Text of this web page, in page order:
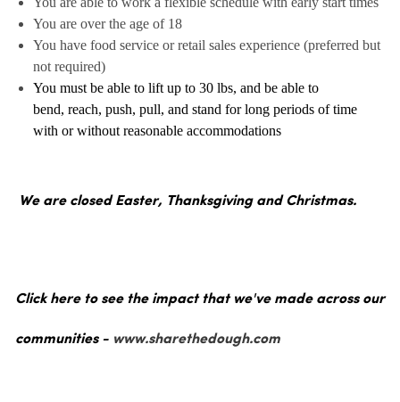
You are over the age of 18
You have food service or retail sales experience (preferred but
not required)
You must be able to lift up to 30 lbs, and be able to
bend, reach, push, pull, and stand for long periods of time
with or without reasonable accommodations
We are closed Easter, Thanksgiving and Christmas.
Click here to see the impact that we've made across our
communities - www.sharethedough.com